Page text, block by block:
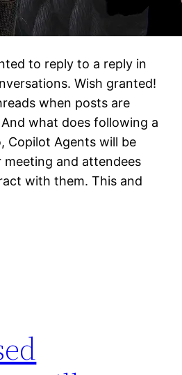
to reply to a reply in
Wish granted!
when posts are
what does following a
Copilot Agents will be
meeting and attendees
with them. This and